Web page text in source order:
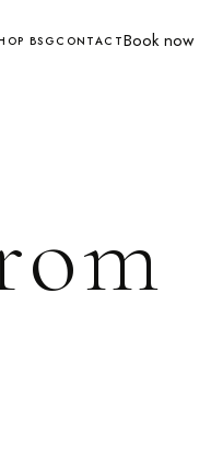
BSGCONTACTBook now